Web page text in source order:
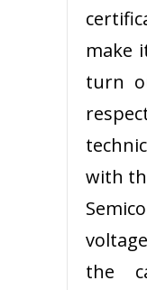
make
turn
with
the